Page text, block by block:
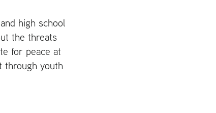
high school
the threats
for peace at
through youth